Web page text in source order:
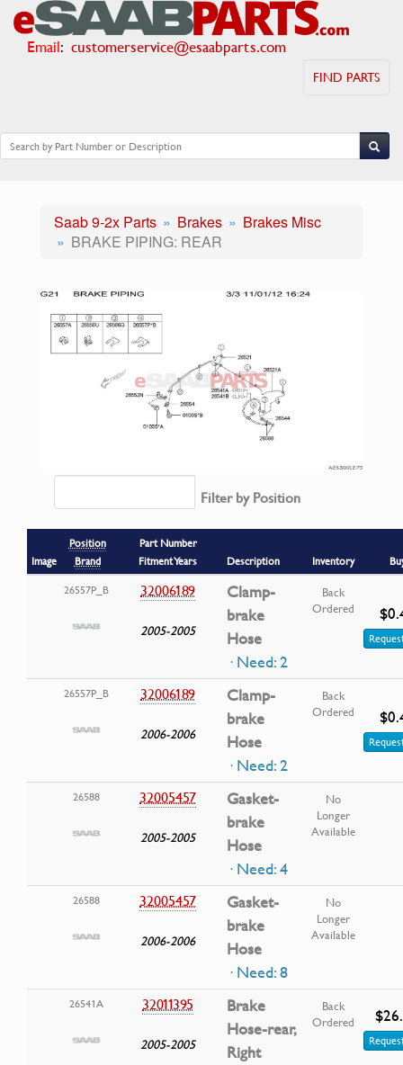
Email: customerservice@esaabparts.com
FIND PARTS
Saab 9-2x Parts Brakes
Brakes Misc
BRAKE PIPING: REAR
Filter by Position
Image
Position
Brand
Part Number
Fitment Years
Description Inventory
26557P_B
32006189
2005-2005
Clamp-
brake
Hose
· Need: 2
Back
Ordered
26557P_B 32006189
2006-2006
Clamp-
brake
Hose
· Need: 2
Back
Ordered
26588 32005457
2005-2005
Gasket-
brake
Hose
· Need: 4
No
Longer
Available
26588 32005457
2006-2006
Gasket-
brake
Hose
· Need: 8
No
Longer
Available
26541A 32011395
2005-2005
Brake
Hose-rear,
Right
Back
Ordered